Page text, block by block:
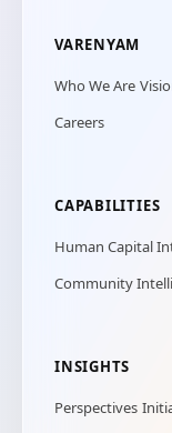
VARENYAM
Who We Are
Careers
CAPABILITIES
Human Capital
Community
INSIGHTS
Perspectives